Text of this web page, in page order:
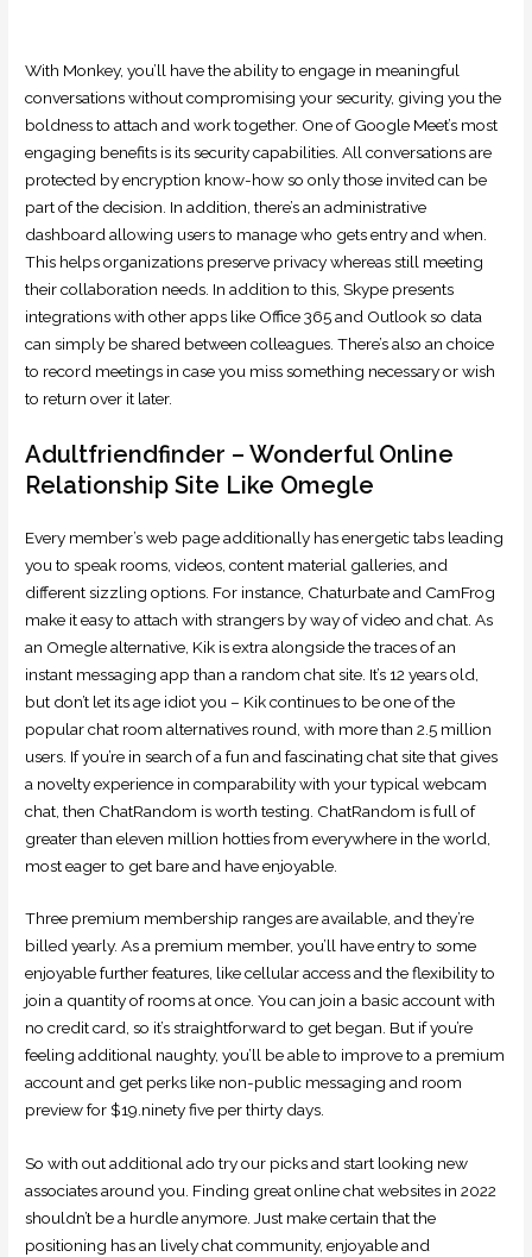
With Monkey, you’ll have the ability to engage in meaningful
conversations without compromising your security, giving you the
boldness to attach and work together. One of Google Meet’s most
engaging benefits is its security capabilities. All conversations are
protected by encryption know-how so only those invited can be
part of the decision. In addition, there’s an administrative
dashboard allowing users to manage who gets entry and when.
This helps organizations preserve privacy whereas still meeting
their collaboration needs. In addition to this, Skype presents
integrations with other apps like Office 365 and Outlook so data
can simply be shared between colleagues. There’s also an choice
to record meetings in case you miss something necessary or wish
to return over it later.
Adultfriendfinder – Wonderful Online
Relationship Site Like Omegle
Every member’s web page additionally has energetic tabs leading
you to speak rooms, videos, content material galleries, and
different sizzling options. For instance, Chaturbate and CamFrog
make it easy to attach with strangers by way of video and chat. As
an Omegle alternative, Kik is extra alongside the traces of an
instant messaging app than a random chat site. It’s 12 years old,
but don’t let its age idiot you – Kik continues to be one of the
popular chat room alternatives round, with more than 2.5 million
users. If you’re in search of a fun and fascinating chat site that gives
a novelty experience in comparability with your typical webcam
chat, then ChatRandom is worth testing. ChatRandom is full of
greater than eleven million hotties from everywhere in the world,
most eager to get bare and have enjoyable.
Three premium membership ranges are available, and they’re
billed yearly. As a premium member, you’ll have entry to some
enjoyable further features, like cellular access and the flexibility to
join a quantity of rooms at once. You can join a basic account with
no credit card, so it’s straightforward to get began. But if you’re
feeling additional naughty, you’ll be able to improve to a premium
account and get perks like non-public messaging and room
preview for $19.ninety five per thirty days.
So with out additional ado try our picks and start looking new
associates around you. Finding great online chat websites in 2022
shouldn’t be a hurdle anymore. Just make certain that the
positioning has an lively chat community, enjoyable and